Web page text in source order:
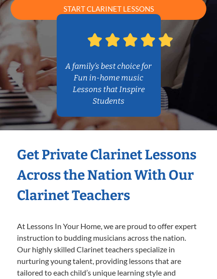
START CLARINET LESSONS
A family’s best choice for
Fun in-home music
Lessons that Inspire
Students
Get Private Clarinet Lessons
Across the Nation With Our
Clarinet Teachers
At Lessons In Your Home, we are proud to offer expert
instruction to budding musicians across the nation.
Our highly skilled Clarinet teachers specialize in
nurturing young talent, providing lessons that are
tailored to each child’s unique learning style and